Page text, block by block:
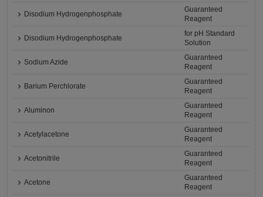
Disodium Hydrogenphosphate
Guaranteed
Reagent
Disodium Hydrogenphosphate
for pH Standard
Solution
Sodium Azide
Guaranteed
Reagent
Barium Perchlorate
Guaranteed
Reagent
Aluminon
Guaranteed
Reagent
Acetylacetone
Guaranteed
Reagent
Acetonitrile
Guaranteed
Reagent
Acetone
Guaranteed
Reagent